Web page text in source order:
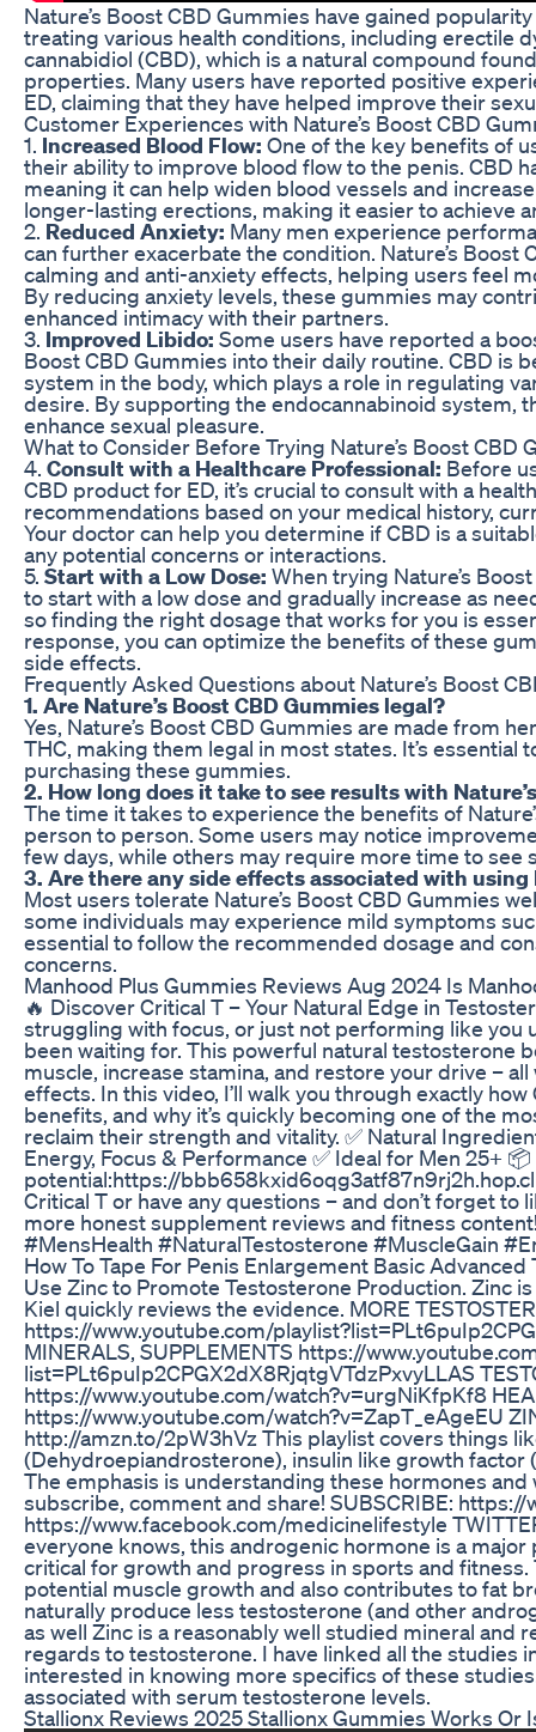
Nature’s Boost CBD Gummies have gained
treating various health conditions, including erectile
cannabidiol (CBD), which is a natural compound
properties. Many users have reported positive
ED, claiming that they have helped improve their
Customer Experiences with Nature’s Boost CBD
1. Increased Blood Flow: One of the key benefits of
their ability to improve blood flow to the penis. CBD
meaning it can help widen blood vessels and
longer-lasting erections, making it easier to achieve
2. Reduced Anxiety: Many men experience
can further exacerbate the condition. Nature’s
calming and anti-anxiety effects, helping users feel
By reducing anxiety levels, these gummies may
enhanced intimacy with their partners.
3. Improved Libido: Some users have reported a
Boost CBD Gummies into their daily routine. CBD is
system in the body, which plays a role in regulating
desire. By supporting the endocannabinoid system,
enhance sexual pleasure.
What to Consider Before Trying Nature’s Boost CBD
4. Consult with a Healthcare Professional: Before
CBD product for ED, it’s crucial to consult with a
recommendations based on your medical history,
Your doctor can help you determine if CBD is a
any potential concerns or interactions.
5. Start with a Low Dose: When trying Nature’s
to start with a low dose and gradually increase as
so finding the right dosage that works for you is
response, you can optimize the benefits of these
side effects.
Frequently Asked Questions about Nature’s Boost
1. Are Nature’s Boost CBD Gummies legal?
Yes, Nature’s Boost CBD Gummies are made from
THC, making them legal in most states. It’s
purchasing these gummies.
2. How long does it take to see results with
The time it takes to experience the benefits of
person to person. Some users may notice
few days, while others may require more time to see
3. Are there any side effects associated with using
Most users tolerate Nature’s Boost CBD Gummies
some individuals may experience mild symptoms
essential to follow the recommended dosage and
concerns.
Manhood Plus Gummies Reviews Aug 2024 Is
🔥 Discover Critical T – Your Natural Edge in
struggling with focus, or just not performing like you
been waiting for. This powerful natural testosterone
muscle, increase stamina, and restore your drive –
effects. In this video, I’ll walk you through exactly
benefits, and why it’s quickly becoming one of the
reclaim their strength and vitality. ✅ Natural
Energy, Focus & Performance ✅ Ideal for Men 25+
potential:https://
Critical T or have any questions – and don’t forget
more honest supplement reviews and fitness
#MensHealth #NaturalTestosterone #MuscleGain
How To Tape For Penis Enlargement Basic
Use Zinc to Promote Testosterone Production. Zinc
Kiel quickly reviews the evidence. MORE
https://www.youtube.com/
MINERALS, SUPPLEMENTS https://
list=PLt6puIp2CPGX2dX8RjqtgVTdzPxvyLLAS
https://www.youtube.com/watch?v=urgNiKfpKf8
https://www.youtube.com/watch?v=ZapT_eAgeEU
http://amzn.to/2pW3hVz This playlist covers things
(Dehydroepiandrosterone), insulin like growth factor
The emphasis is understanding these hormones
subscribe, comment and share! SUBSCRIBE:
https://www.facebook.com/medicinelifestyle
everyone knows, this androgenic hormone is a
critical for growth and progress in sports and
potential muscle growth and also contributes to fat
naturally produce less testosterone (and other
as well Zinc is a reasonably well studied mineral and
regards to testosterone. I have linked all the studies
interested in knowing more specifics of these
associated with serum testosterone levels.
Stallionx Reviews 2025 Stallionx Gummies Works Or